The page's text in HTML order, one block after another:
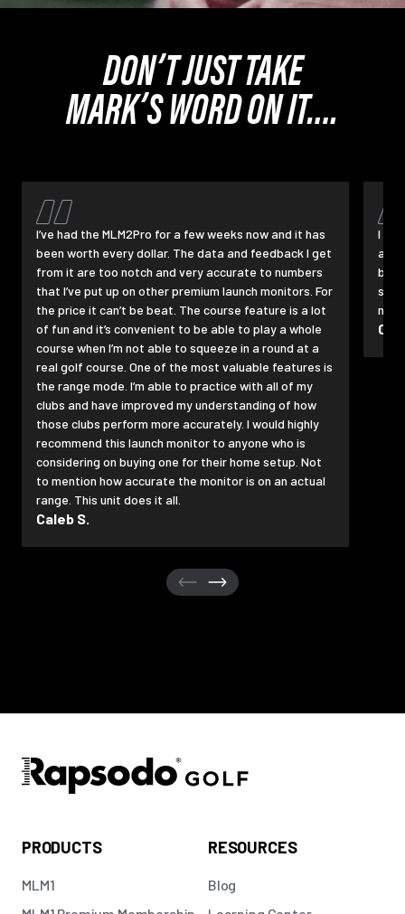
DON’T JUST TAKE
MARK’S WORD ON IT….
I’ve had the MLM2Pro for a few weeks now and it has
been worth every dollar. The data and feedback I get
from it are too notch and very accurate to numbers
that I’ve put up on other premium launch monitors. For
the price it can’t be beat. The course feature is a lot
of fun and it’s convenient to be able to play a whole
course when I’m not able to squeeze in a round at a
real golf course. One of the most valuable features is
the range mode. I’m able to practice with all of my
clubs and have improved my understanding of how
those clubs perform more accurately. I would highly
recommend this launch monitor to anyone who is
considering on buying one for their home setup. Not
to mention how accurate the monitor is on an actual
range. This unit does it all.
Caleb S.
I
a
PRODUCTS
MLM1
RESOURCES
Blog